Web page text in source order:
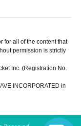
for all of the content that
permission is strictly
Inc. (Registration No.
INCORPORATED in